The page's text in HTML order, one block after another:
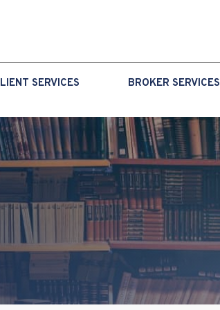
SERVICES BROKER SERVICES